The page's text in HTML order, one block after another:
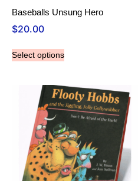
Baseballs Unsung Hero
$20.00
Select options